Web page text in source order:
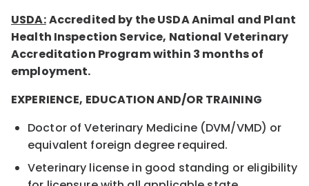
USDA:Accredited by the USDA Animal and Plant
Health Inspection Service, National Veterinary
Accreditation Program within 3 months of
employment.
EXPERIENCE, EDUCATION AND/OR TRAINING
Doctor of Veterinary Medicine (DVM/VMD) or
equivalent foreign degree required.
Veterinary license in good standing or eligibility